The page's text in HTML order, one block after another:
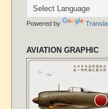
Powered by
AVIATION GRAPHIC